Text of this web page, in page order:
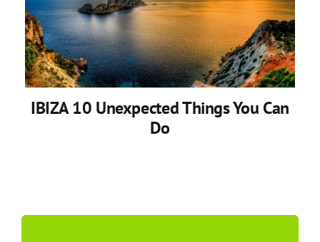
IBIZA 10 Unexpected Things You Can
Do